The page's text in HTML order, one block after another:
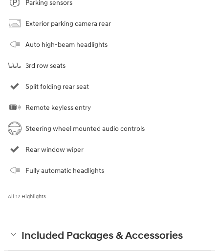
Parking sensors
Exterior parking camera rear
Auto high-beam headlights
3rd row seats
Split folding rear seat
Remote keyless entry
Steering wheel mounted audio controls
Rear window wiper
Fully automatic headlights
All 17 Highlights
Included Packages & Accessories